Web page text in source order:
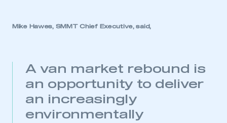
Mike Hawes, SMMT Chief Executive, said,
A van market rebound is
an opportunity to deliver
an increasingly
environmentally